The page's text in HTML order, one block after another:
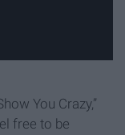
You Crazy,”
free to be